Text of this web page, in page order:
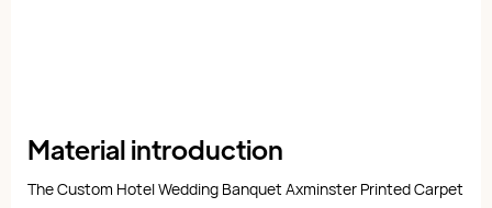
Material introduction
The Custom Hotel Wedding Banquet Axminster Printed Carpet